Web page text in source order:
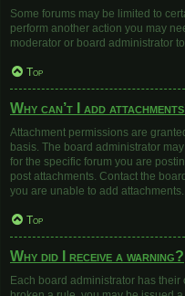
Some forums may be limited to
perform another action you may
moderator or board administrator
Top
Why can’t I add
Attachment permissions are
basis. The board administrator
for the specific forum you are
post attachments. Contact the
you are unable to add attachments.
Top
Why did I receive a warning?
Each board administrator has